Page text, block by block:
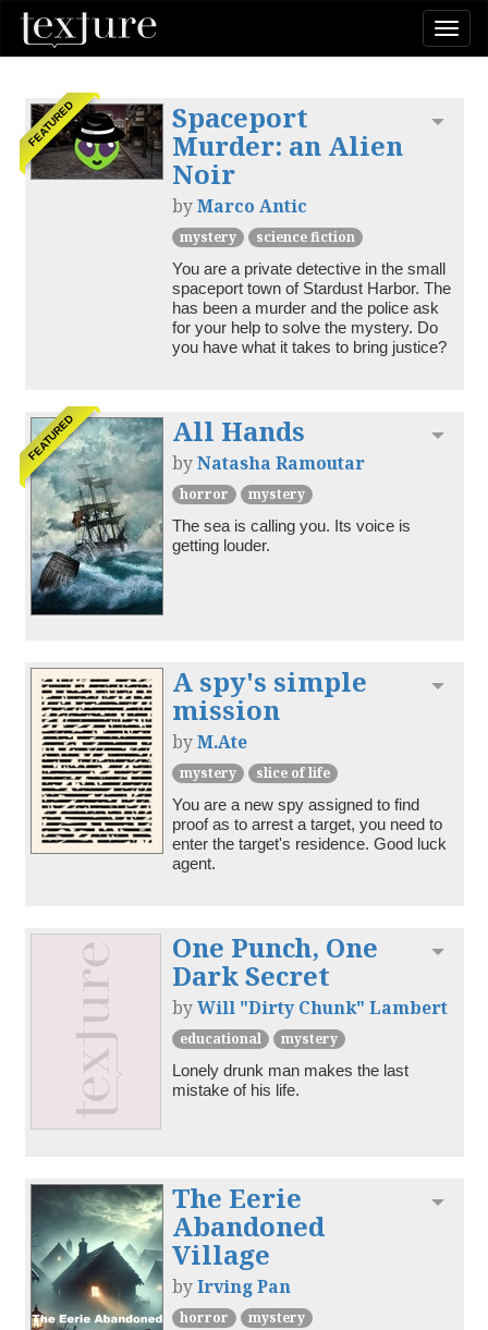
FEATURED Spaceport
Murder: an Alien
Noir
byMarco Antic
mystery
science fiction
You are a private detective in the small
spaceport town of Stardust Harbor. The
has been a murder and the police ask
for your help to solve the mystery. Do
you have what it takes to bring justice?
FEATURED All Hands
byNatasha Ramoutar
horror
mystery
The sea is calling you. Its voice is
getting louder.
A spy's simple
mission
byM.Ate
mystery
slice of life
You are a new spy assigned to find
proof as to arrest a target, you need to
enter the target's residence. Good luck
agent.
One Punch, One
Dark Secret
byWill "Dirty Chunk" Lambert
educational
mystery
Lonely drunk man makes the last
mistake of his life.
The Eerie
Abandoned
Village
byIrving Pan
horror
mystery